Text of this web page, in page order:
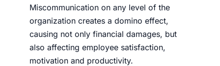
Miscommunication on any level of the
organization creates a domino effect,
causing not only financial damages, but
also affecting employee satisfaction,
motivation and productivity.